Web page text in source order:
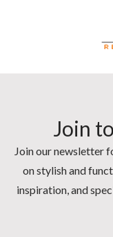
Join
Join our newsletter
on stylish and
inspiration, and